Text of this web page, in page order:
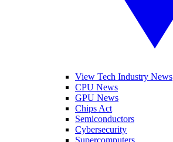
View Tech Industry News
CPU News
GPU News
Chips Act
Semiconductors
Cybersecurity
Supercomputers